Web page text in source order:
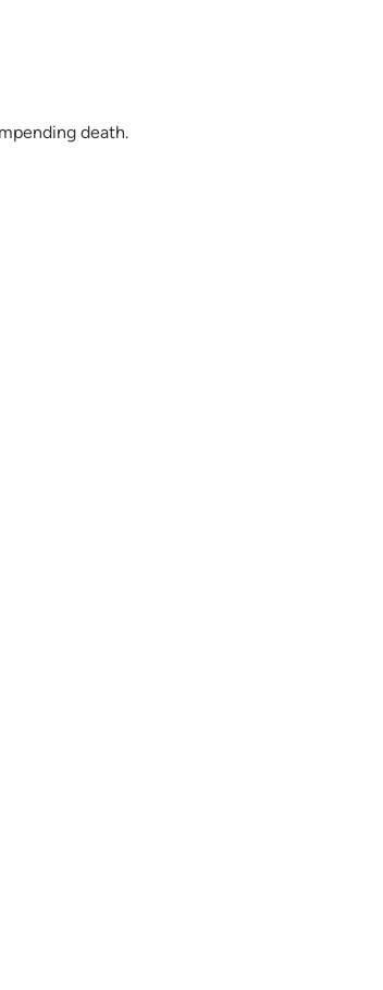
death.